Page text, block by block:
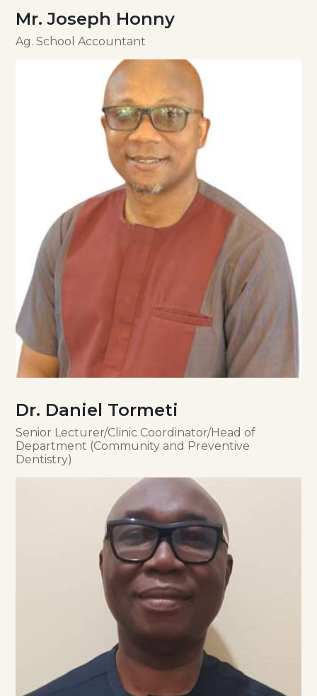
Mr. Joseph Honny
Ag. School Accountant
Dr. Daniel Tormeti
Senior Lecturer/Clinic Coordinator/Head of
Department (Community and Preventive
Dentistry)